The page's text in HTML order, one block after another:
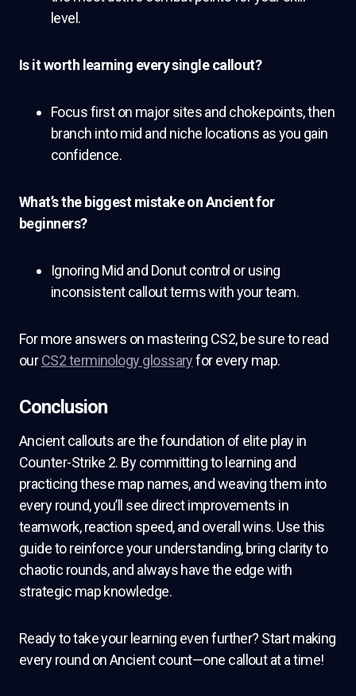
level.
Is it worth learning every single callout?
Focus first on major sites and chokepoints, then
branch into mid and niche locations as you gain
confidence.
What’s the biggest mistake on Ancient for
beginners?
Ignoring Mid and Donut control or using
inconsistent callout terms with your team.
For more answers on mastering CS2, be sure to read
ourCS2 terminology glossaryfor every map.
Conclusion
Ancient callouts are the foundation of elite play in
Counter-Strike 2. By committing to learning and
practicing these map names, and weaving them into
every round, you’ll see direct improvements in
teamwork, reaction speed, and overall wins. Use this
guide to reinforce your understanding, bring clarity to
chaotic rounds, and always have the edge with
strategic map knowledge.
Ready to take your learning even further? Start making
every round on Ancient count—one callout at a time!